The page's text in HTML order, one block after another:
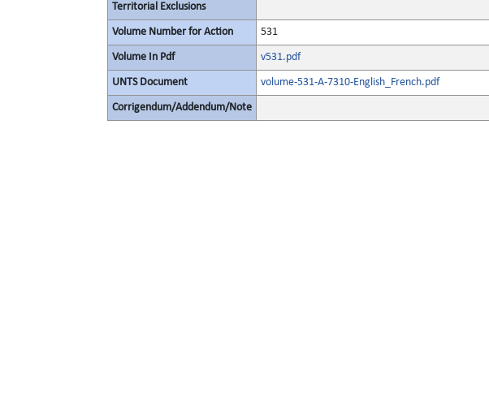
Territorial Exclusions
Volume Number for Action 531
Volume In Pdf v531.pdf
UNTS Document volume-531-A-7310-English_French.pdf
Corrigendum/Addendum/Note